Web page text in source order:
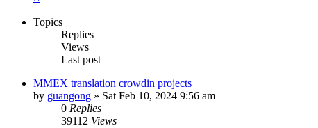
Topics
Replies
Views
Last post
MMEX translation crowdin projects
by guangong » Sat Feb 10, 2024 9:56 am
0 Replies
39112 Views